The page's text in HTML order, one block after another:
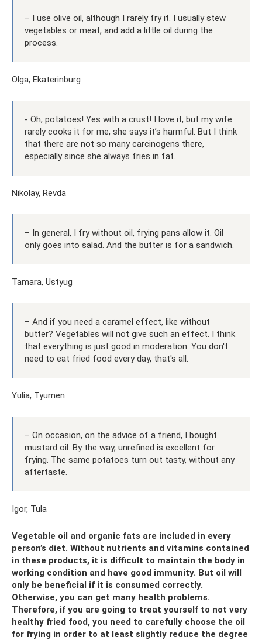
– I use olive oil, although I rarely fry it. I usually stew
vegetables or meat, and add a little oil during the
process.
Olga, Ekaterinburg
- Oh, potatoes! Yes with a crust! I love it, but my wife
rarely cooks it for me, she says it’s harmful. But I think
that there are not so many carcinogens there,
especially since she always fries in fat.
Nikolay, Revda
– In general, I fry without oil, frying pans allow it. Oil
only goes into salad. And the butter is for a sandwich.
Tamara, Ustyug
– And if you need a caramel effect, like without
butter? Vegetables will not give such an effect. I think
that everything is just good in moderation. You don't
need to eat fried food every day, that's all.
Yulia, Tyumen
– On occasion, on the advice of a friend, I bought
mustard oil. By the way, unrefined is excellent for
frying. The same potatoes turn out tasty, without any
aftertaste.
Igor, Tula
Vegetable oil and organic fats are included in every
person’s diet. Without nutrients and vitamins contained
in these products, it is difficult to maintain the body in
working condition and have good immunity. But oil will
only be beneficial if it is consumed correctly.
Otherwise, you can get many health problems.
Therefore, if you are going to treat yourself to not very
healthy fried food, you need to carefully choose the oil
for frying in order to at least slightly reduce the degree